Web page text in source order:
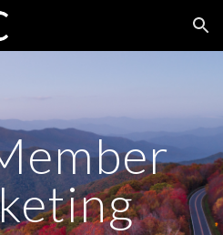
Skip to navigation